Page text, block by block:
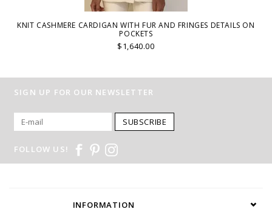
KNIT CASHMERE CARDIGAN WITH FUR AND FRINGES DETAILS ON
POCKETS
$1,640.00
SIGN UP FOR OUR NEWSLETTER
SUBSCRIBE
FOLLOW US!
INFORMATION